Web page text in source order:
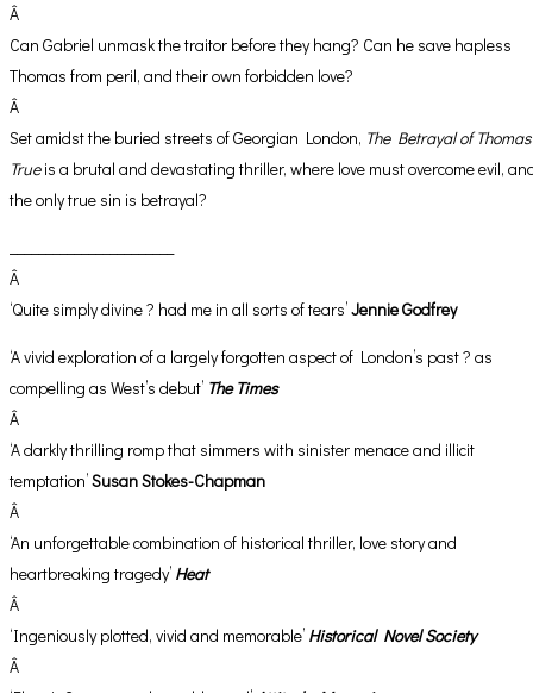
Â
Can Gabriel unmask the traitor before they hang? Can he save hapless
Thomas from peril, and their own forbidden love?
Â
Set amidst the buried streets of Georgian London, The Betrayal of Thomas
Trueis a brutal and devastating thriller, where love must overcome evil,
the only true sin is betrayal?
Â
‘Quite simply divine ? had me in all sorts of tears’Jennie Godfrey
‘A vivid exploration of a largely forgotten aspect of London’s past ? as
compelling as West’s debut’ The Times
Â
‘A darkly thrilling romp that simmers with sinister menace and illicit
temptation’Susan Stokes-Chapman
Â
‘An unforgettable combination of historical thriller, love story and
heartbreaking tragedy’ Heat
Â
‘Ingeniously plotted, vivid and memorable’ Historical Novel Society
Â